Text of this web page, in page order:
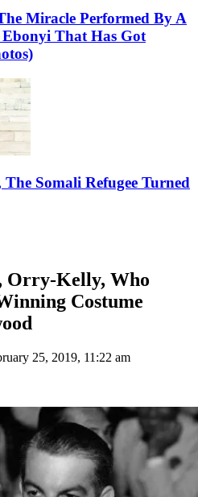
Miracle Performed By A
That Has Got
Somali Refugee Turned
Orry-Kelly, Who
Costume
25, 2019, 11:22 am